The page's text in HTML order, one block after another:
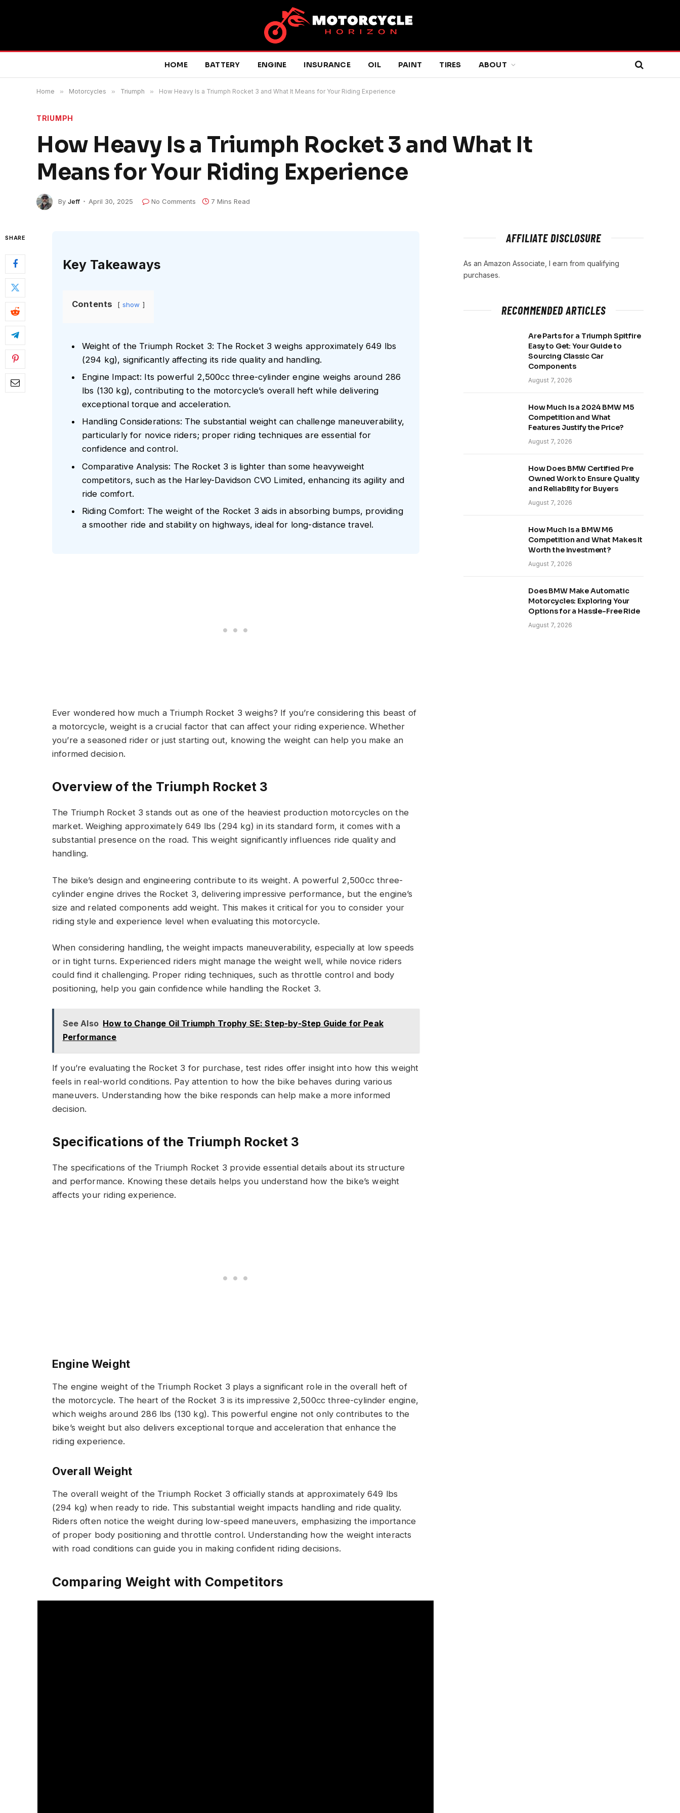
HOME BATTERY ENGINE INSURANCE OIL PAINT TIRES ABOUT
Home » Motorcycles » Triumph » How Heavy Is a Triumph Rocket 3 and What It Means for Your Riding Experience
TRIUMPH
How Heavy Is a Triumph Rocket 3 and What It
Means for Your Riding Experience
By Jeff April 30, 2025 No Comments 7 Mins Read
SHARE
Key Takeaways
Contents show
Weight of the Triumph Rocket 3: The Rocket 3 weighs approximately 649 lbs
(294 kg), significantly affecting its ride quality and handling.
Engine Impact: Its powerful 2,500cc three-cylinder engine weighs around 286
lbs (130 kg), contributing to the motorcycle’s overall heft while delivering
exceptional torque and acceleration.
Handling Considerations: The substantial weight can challenge maneuverability,
particularly for novice riders; proper riding techniques are essential for
confidence and control.
Comparative Analysis: The Rocket 3 is lighter than some heavyweight
competitors, such as the Harley-Davidson CVO Limited, enhancing its agility and
ride comfort.
Riding Comfort: The weight of the Rocket 3 aids in absorbing bumps, providing
a smoother ride and stability on highways, ideal for long-distance travel.
Ever wondered how much a Triumph Rocket 3 weighs? If you’re considering this beast of
a motorcycle, weight is a crucial factor that can affect your riding experience. Whether
you’re a seasoned rider or just starting out, knowing the weight can help you make an
informed decision.
Overview of the Triumph Rocket 3
The Triumph Rocket 3 stands out as one of the heaviest production motorcycles on the
market. Weighing approximately 649 lbs (294 kg) in its standard form, it comes with a
substantial presence on the road. This weight significantly influences ride quality and
handling.
The bike’s design and engineering contribute to its weight. A powerful 2,500cc three-
cylinder engine drives the Rocket 3, delivering impressive performance, but the engine’s
size and related components add weight. This makes it critical for you to consider your
riding style and experience level when evaluating this motorcycle.
When considering handling, the weight impacts maneuverability, especially at low speeds
or in tight turns. Experienced riders might manage the weight well, while novice riders
could find it challenging. Proper riding techniques, such as throttle control and body
positioning, help you gain confidence while handling the Rocket 3.
See Also How to Change Oil Triumph Trophy SE: Step-by-Step Guide for Peak
Performance
If you’re evaluating the Rocket 3 for purchase, test rides offer insight into how this weight
feels in real-world conditions. Pay attention to how the bike behaves during various
maneuvers. Understanding how the bike responds can help make a more informed
decision.
Specifications of the Triumph Rocket 3
The specifications of the Triumph Rocket 3 provide essential details about its structure
and performance. Knowing these details helps you understand how the bike’s weight
affects your riding experience.
Engine Weight
The engine weight of the Triumph Rocket 3 plays a significant role in the overall heft of
the motorcycle. The heart of the Rocket 3 is its impressive 2,500cc three-cylinder engine,
which weighs around 286 lbs (130 kg). This powerful engine not only contributes to the
bike’s weight but also delivers exceptional torque and acceleration that enhance the
riding experience.
Overall Weight
The overall weight of the Triumph Rocket 3 officially stands at approximately 649 lbs
(294 kg) when ready to ride. This substantial weight impacts handling and ride quality.
Riders often notice the weight during low-speed maneuvers, emphasizing the importance
of proper body positioning and throttle control. Understanding how the weight interacts
with road conditions can guide you in making confident riding decisions.
Comparing Weight with Competitors
AFFILIATE DISCLOSURE
As an Amazon Associate, I earn from qualifying
purchases.
RECOMMENDED ARTICLES
Are Parts for a Triumph Spitfire
Easy to Get: Your Guide to
Sourcing Classic Car
Components
August 7, 2026
How Much Is a 2024 BMW M5
Competition and What
Features Justify the Price?
August 7, 2026
How Does BMW Certified Pre
Owned Work to Ensure Quality
and Reliability for Buyers
August 7, 2026
How Much Is a BMW M6
Competition and What Makes It
Worth the Investment?
August 7, 2026
Does BMW Make Automatic
Motorcycles: Exploring Your
Options for a Hassle-Free Ride
August 7, 2026